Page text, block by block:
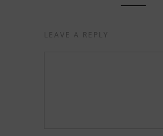
LEAVE A REPLY